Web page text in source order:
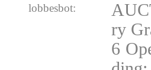
lobbesbot:
ry
6